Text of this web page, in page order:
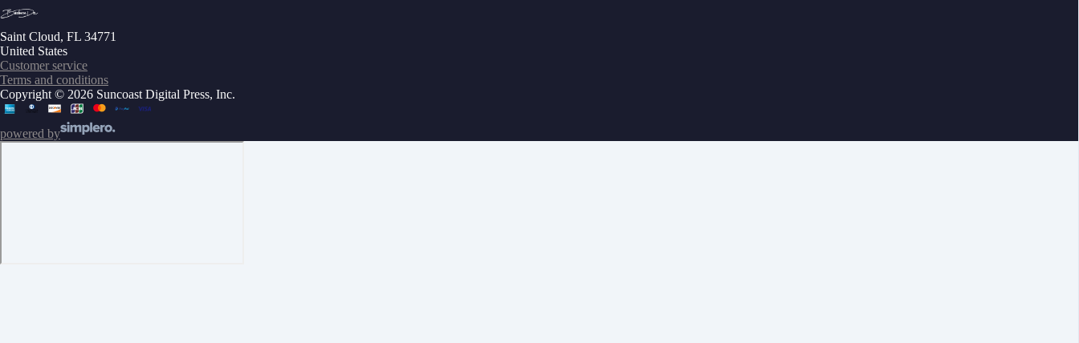
Saint Cloud, FL 34771
United States
Customer service
Terms and conditions
Copyright © 2026 Suncoast Digital Press, Inc.
powered by